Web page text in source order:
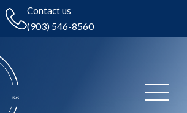
Contact us
(903) 546-8560